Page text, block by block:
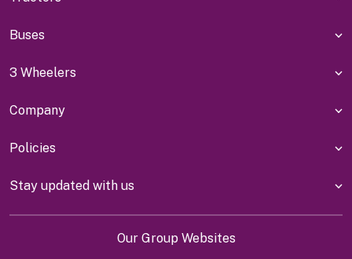
Buses
3 Wheelers
Company
Policies
Stay updated with us
Our Group Websites